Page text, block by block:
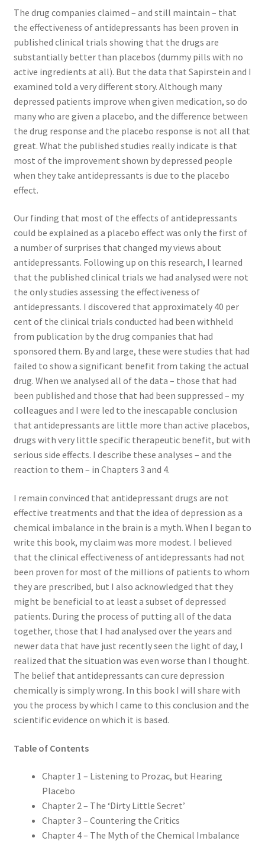
The drug companies claimed – and still maintain – that
the effectiveness of antidepressants has been proven in
published clinical trials showing that the drugs are
substantially better than placebos (dummy pills with no
active ingredients at all). But the data that Sapirstein and I
examined told a very different story. Although many
depressed patients improve when given medication, so do
many who are given a placebo, and the difference between
the drug response and the placebo response is not all that
great. What the published studies really indicate is that
most of the improvement shown by depressed people
when they take antidepressants is due to the placebo
effect.
Our finding that most of the effects of antidepressants
could be explained as a placebo effect was only the first of
a number of surprises that changed my views about
antidepressants. Following up on this research, I learned
that the published clinical trials we had analysed were not
the only studies assessing the effectiveness of
antidepressants. I discovered that approximately 40 per
cent of the clinical trials conducted had been withheld
from publication by the drug companies that had
sponsored them. By and large, these were studies that had
failed to show a significant benefit from taking the actual
drug. When we analysed all of the data – those that had
been published and those that had been suppressed – my
colleagues and I were led to the inescapable conclusion
that antidepressants are little more than active placebos,
drugs with very little specific therapeutic benefit, but with
serious side effects. I describe these analyses – and the
reaction to them – in Chapters 3 and 4.
I remain convinced that antidepressant drugs are not
effective treatments and that the idea of depression as a
chemical imbalance in the brain is a myth. When I began to
write this book, my claim was more modest. I believed
that the clinical effectiveness of antidepressants had not
been proven for most of the millions of patients to whom
they are prescribed, but I also acknowledged that they
might be beneficial to at least a subset of depressed
patients. During the process of putting all of the data
together, those that I had analysed over the years and
newer data that have just recently seen the light of day, I
realized that the situation was even worse than I thought.
The belief that antidepressants can cure depression
chemically is simply wrong. In this book I will share with
you the process by which I came to this conclusion and the
scientific evidence on which it is based.
Table of Contents
Chapter 1 – Listening to Prozac, but Hearing
Placebo
Chapter 2 – The ‘Dirty Little Secret’
Chapter 3 – Countering the Critics
Chapter 4 – The Myth of the Chemical Imbalance